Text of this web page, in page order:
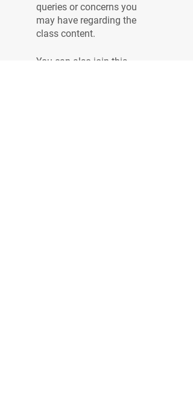
queries or concerns you
may have regarding the
You can also join this